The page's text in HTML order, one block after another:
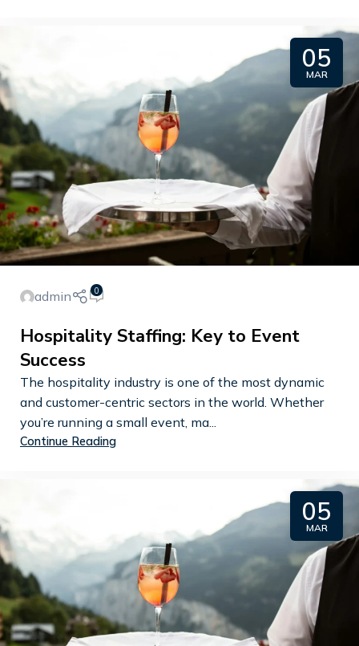
05
MAR
Hospitality Staffing: Key to Event
Success
admin 0
The hospitality industry is one of the most dynamic
and customer-centric sectors in the world. Whether
you’re running a small event, ma...
Continue Reading
05
MAR